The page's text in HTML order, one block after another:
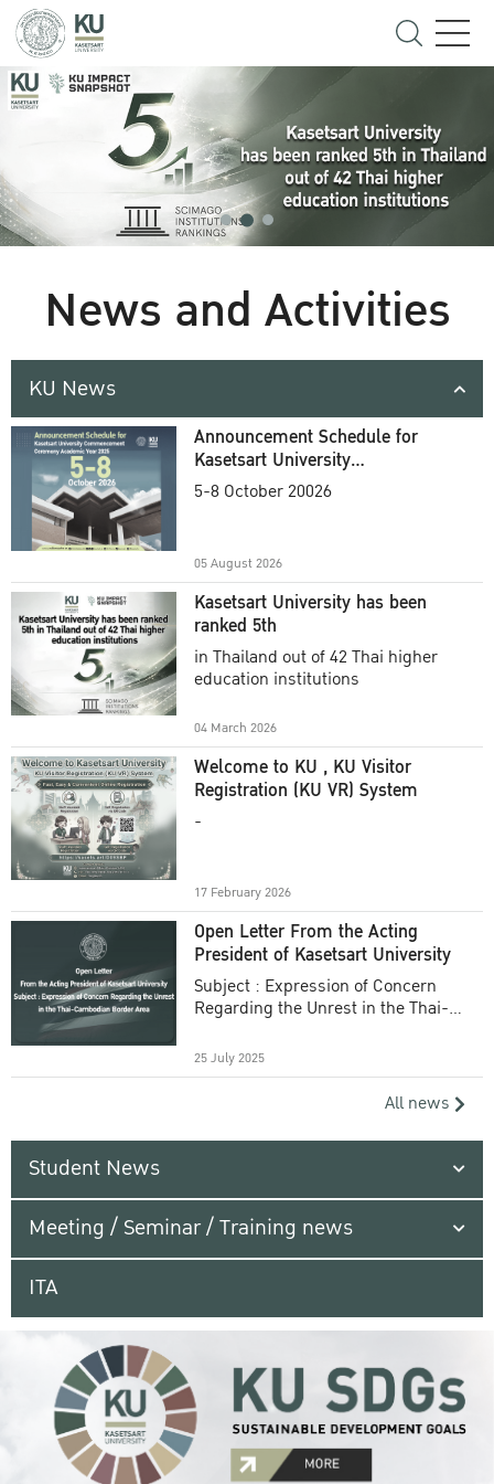
News and Activities
KU News
Announcement Schedule for
Kasetsart University
Commencement Ceremony
5-8 October 20026
05 August 2026
Kasetsart University has been
ranked 5th
in Thailand out of 42 Thai higher
education institutions
04 March 2026
Welcome to KU , KU Visitor
Registration (KU VR) System
-
17 February 2026
Open Letter From the Acting
President of Kasetsart University
Subject : Expression of Concern
Regarding the Unrest in the Thai-
25 July 2025
All news
Student News
Meeting / Seminar / Training news
ITA